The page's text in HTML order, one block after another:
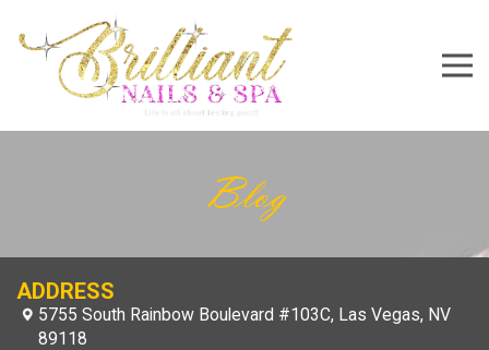
Blog
ADDRESS
5755 South Rainbow Boulevard #103C, Las Vegas, NV
89118
5755 South Rainbow Boulevard #103C, Las Vegas, NV
702-888-3948Brilliantnails702@gmail.com
About UsServicesGalleryBooking